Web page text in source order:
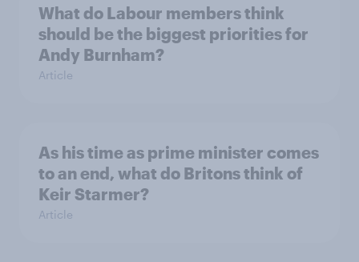
What do Labour members think
should be the biggest priorities for
Andy Burnham?
Article
As his time as prime minister comes
to an end, what do Britons think of
Keir Starmer?
Article